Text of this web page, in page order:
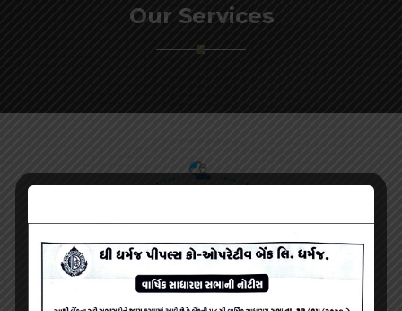
Our Services